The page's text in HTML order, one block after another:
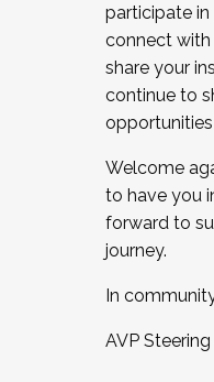
participate in
connect with
share your
continue to
opportunities
Welcome
to have you
forward to
journey.
In
AVP